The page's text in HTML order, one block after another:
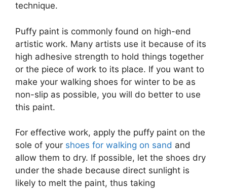
technique.
Puffy paint is commonly found on high-end
artistic work. Many artists use it because of its
high adhesive strength to hold things together
or the piece of work to its place. If you want to
make your walking shoes for winter to be as
non-slip as possible, you will do better to use
this paint.
For effective work, apply the puffy paint on the
sole of your shoes for walking on sand and
allow them to dry. If possible, let the shoes dry
under the shade because direct sunlight is
likely to melt the paint, thus taking